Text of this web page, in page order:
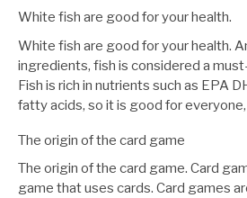
White fish are good for your health.
White fish are good for your health.
ingredients, fish is considered a
Fish is rich in nutrients such as EPA
fatty acids, so it is good for everyone,
The origin of the card game
The origin of the card game. Card
game that uses cards. Card games